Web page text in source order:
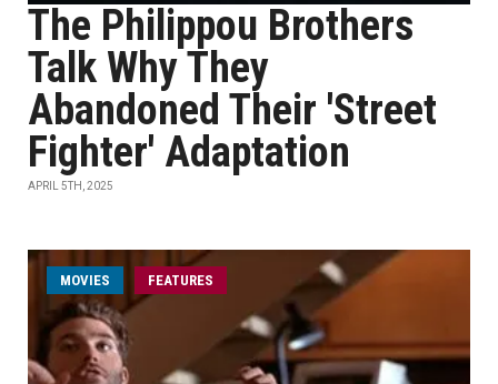
The Philippou Brothers
Talk Why They
Abandoned Their 'Street
Fighter' Adaptation
APRIL 5TH, 2025
MOVIES FEATURES